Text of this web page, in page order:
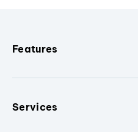
Features
Services